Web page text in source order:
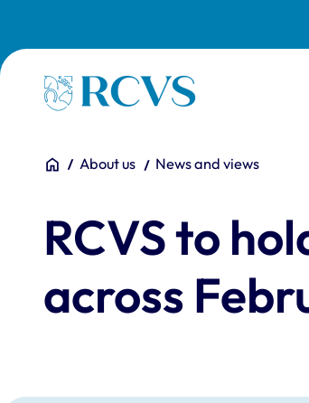
Homepage
You are here:
HomeAbout us News and views
RCVS to
across